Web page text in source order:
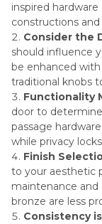
inspired
constructions
Consider the
should influence
be enhanced
traditional knobs
Functionality
door to
passage
while privacy
Finish
to your aesthetic
maintenance and
bronze are less
Consistency